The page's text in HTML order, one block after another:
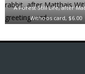
A Forest Still Life, after
Withoos card, $6.00